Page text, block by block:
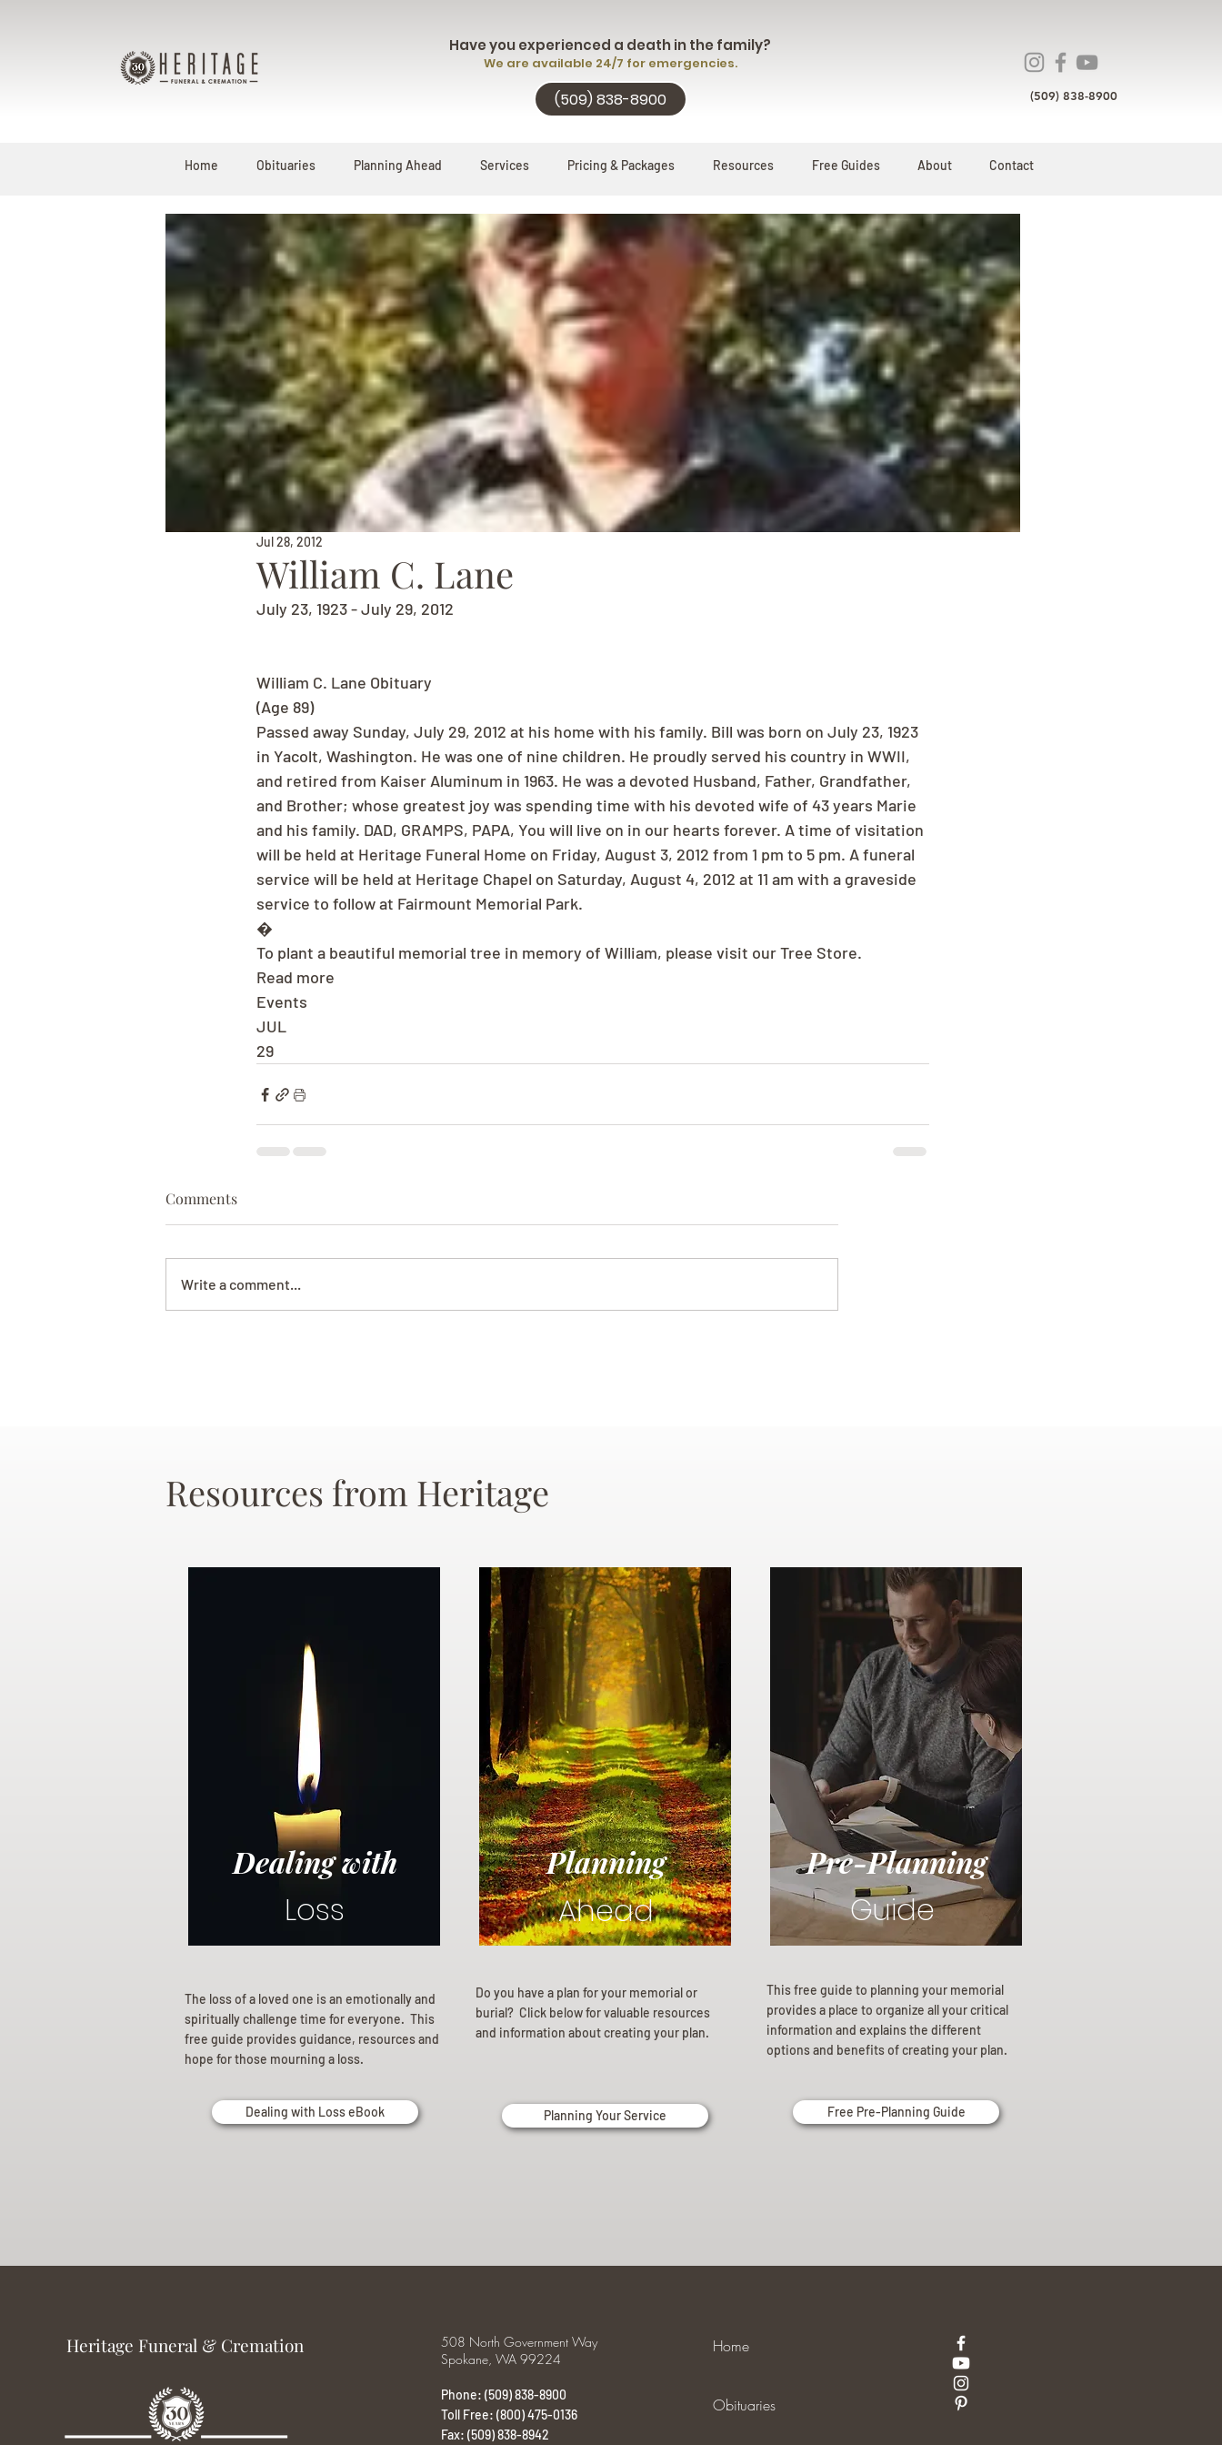
Have you experienced a death in the family?
We are available 24/7 for emergencies.
(509) 838-8900 (509) 838-8900
Home Obituaries Planning Ahead Services Pricing & Packages Resources Free Guides About Contact
William C. Lane
Jul 28, 2012
July 23, 1923 - July 29, 2012
William C. Lane Obituary
(Age 89)
Passed away Sunday, July 29, 2012 at his home with his family. Bill was born on July 23, 1923
in Yacolt, Washington. He was one of nine children. He proudly served his country in WWII,
and retired from Kaiser Aluminum in 1963. He was a devoted Husband, Father, Grandfather,
and Brother; whose greatest joy was spending time with his devoted wife of 43 years Marie
and his family. DAD, GRAMPS, PAPA, You will live on in our hearts forever. A time of visitation
will be held at Heritage Funeral Home on Friday, August 3, 2012 from 1 pm to 5 pm. A funeral
service will be held at Heritage Chapel on Saturday, August 4, 2012 at 11 am with a graveside
service to follow at Fairmount Memorial Park.
�
To plant a beautiful memorial tree in memory of William, please visit our Tree Store.
Read more
Events
JUL
29
Comments
Write a comment...
Resources from Heritage
Dealing with
Loss
The loss of a loved one is an emotionally and
spiritually challenge time for everyone. This
free guide provides guidance, resources and
hope for those mourning a loss.
Dealing with Loss eBook
Planning
Ahead
Do you have a plan for your memorial or
burial? Click below for valuable resources
and information about creating your plan.
Planning Your Service
Pre-Planning
Guide
This free guide to planning your memorial
provides a place to organize all your critical
information and explains the different
options and benefits of creating your plan.
Free Pre-Planning Guide
Heritage Funeral & Cremation
508 North Government Way
Spokane, WA 99224
Phone: (509) 838-8900
Toll Free: (800) 475-0136
Fax: (509) 838-8942
Home
Obituaries